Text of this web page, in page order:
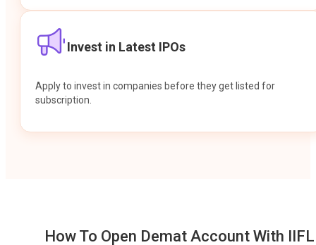
Invest in Latest IPOs
Apply to invest in companies before they get listed for
subscription.
How To Open Demat Account With IIFL